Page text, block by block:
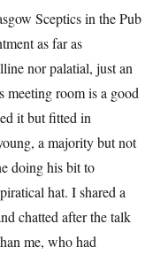
Sceptics in the Pub
as far as
nor palatial, just an
meeting room is a good
it but fitted in
a majority but not
doing his bit to
hat. I shared a
chatted after the talk
me, who had